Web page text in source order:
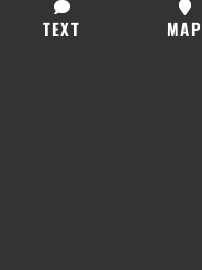
TEXT MAP